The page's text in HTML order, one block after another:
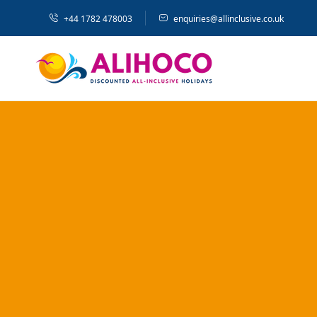
+44 1782 478003 enquiries@allinclusive.co.uk